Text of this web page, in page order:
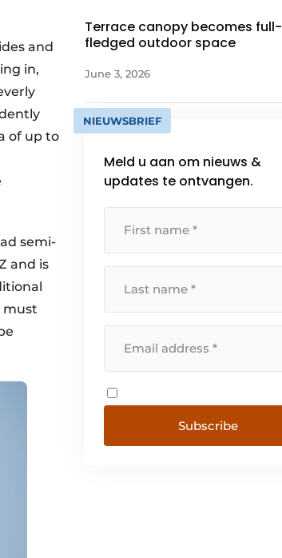
and
in,
of up to
semi-
and is
must
Terrace canopy becomes full-
fledged outdoor space
June 3, 2026
NIEUWSBRIEF
Meld u aan om nieuws &
updates te ontvangen.
Subscribe